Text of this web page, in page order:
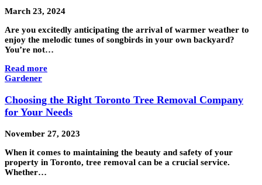
March 23, 2024
Are you excitedly anticipating the arrival of warmer weather to
enjoy the melodic tunes of songbirds in your own backyard?
You’re not…
Read more
Gardener
Choosing the Right Toronto Tree Removal Company
for Your Needs
November 27, 2023
When it comes to maintaining the beauty and safety of your
property in Toronto, tree removal can be a crucial service.
Whether…